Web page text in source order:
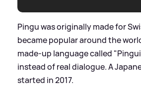
Pingu was originally made for
became popular around the
made-up language called
instead of real dialogue. A
started in 2017.